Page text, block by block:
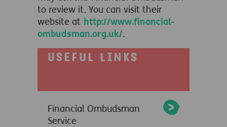
to review it. You can visit their
website at http://www.financial-
ombudsman.org.uk/.
Useful links
Financial Ombudsman
Service